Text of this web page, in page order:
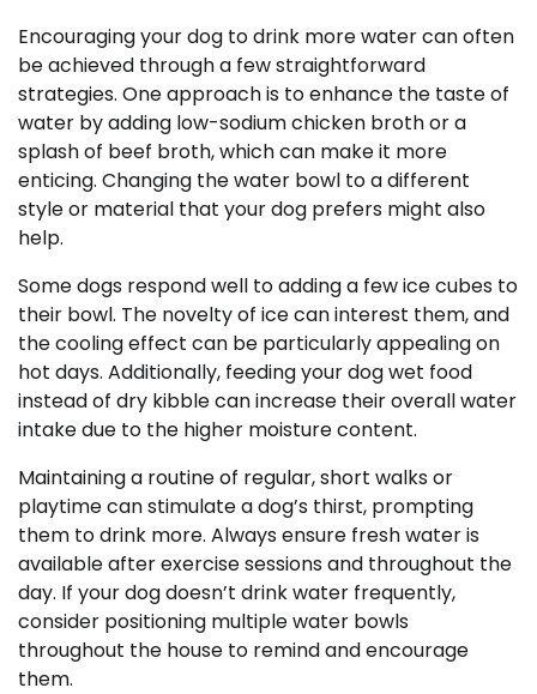
Encouraging your dog to drink more water can often
be achieved through a few straightforward
strategies. One approach is to enhance the taste of
water by adding low-sodium chicken broth or a
splash of beef broth, which can make it more
enticing. Changing the water bowl to a different
style or material that your dog prefers might also
help.
Some dogs respond well to adding a few ice cubes to
their bowl. The novelty of ice can interest them, and
the cooling effect can be particularly appealing on
hot days. Additionally, feeding your dog wet food
instead of dry kibble can increase their overall water
intake due to the higher moisture content.
Maintaining a routine of regular, short walks or
playtime can stimulate a dog’s thirst, prompting
them to drink more. Always ensure fresh water is
available after exercise sessions and throughout the
day. If your dog doesn’t drink water frequently,
consider positioning multiple water bowls
throughout the house to remind and encourage
them.